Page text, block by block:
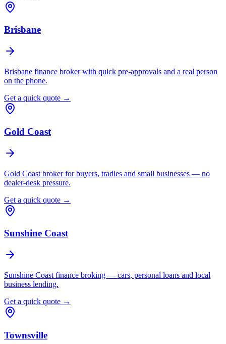
Brisbane
Brisbane finance broker with quick pre-approvals and a real person
on the phone.
Get a quick quote →
Gold Coast
Gold Coast broker for buyers, tradies and small businesses — no
dealer-desk pressure.
Get a quick quote →
Sunshine Coast
Sunshine Coast finance broking — cars, personal loans and local
business lending.
Get a quick quote →
Townsville